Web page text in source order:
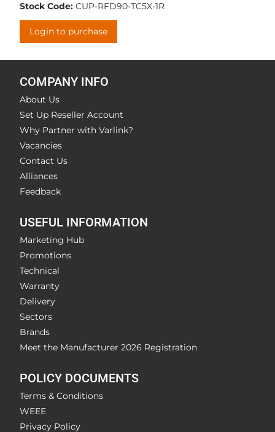
Stock Code: CUP-RFD90-TC5X-1R
Login to purchase
COMPANY INFO
About Us
Set Up Reseller Account
Why Partner with Varlink?
Vacancies
Contact Us
Alliances
Feedback
USEFUL INFORMATION
Marketing Hub
Promotions
Technical
Warranty
Delivery
Sectors
Brands
Meet the Manufacturer 2026 Registration
POLICY DOCUMENTS
Terms & Conditions
WEEE
Privacy Policy